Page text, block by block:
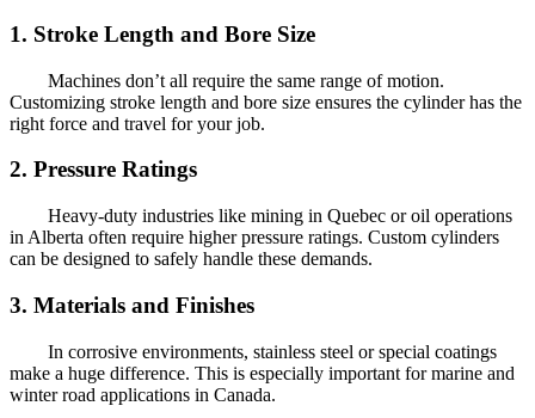
1. Stroke Length and Bore Size
Machines don’t all require the same range of motion.
Customizing stroke length and bore size ensures the cylinder has the
right force and travel for your job.
2. Pressure Ratings
Heavy-duty industries like mining in Quebec or oil operations
in Alberta often require higher pressure ratings. Custom cylinders
can be designed to safely handle these demands.
3. Materials and Finishes
In corrosive environments, stainless steel or special coatings
make a huge difference. This is especially important for marine and
winter road applications in Canada.